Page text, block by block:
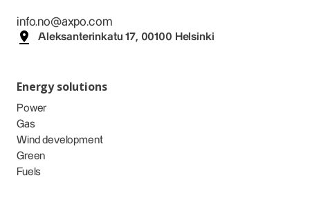
info.no@axpo.com
Aleksanterinkatu 17, 00100 Helsinki
Energy solutions
Power
Gas
Wind development
Green
Fuels